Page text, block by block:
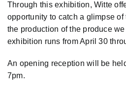
Through this exhibition, Witte
opportunity to catch a glimpse
the production of the produce
exhibition runs from April 30
An opening reception will be
7pm.